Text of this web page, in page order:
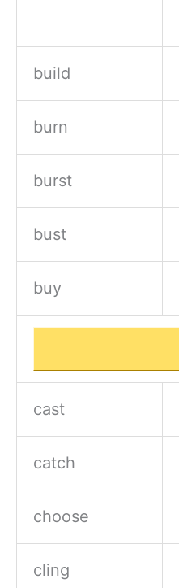
build
burn
burst
bust
buy
cast
catch
choose
cling